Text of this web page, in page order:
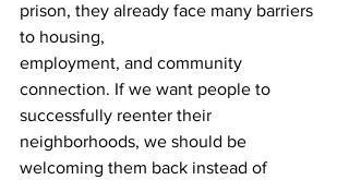
prison, they already face many barriers
to housing,
employment, and community
connection. If we want people to
successfully reenter their
neighborhoods, we should be
welcoming them back instead of